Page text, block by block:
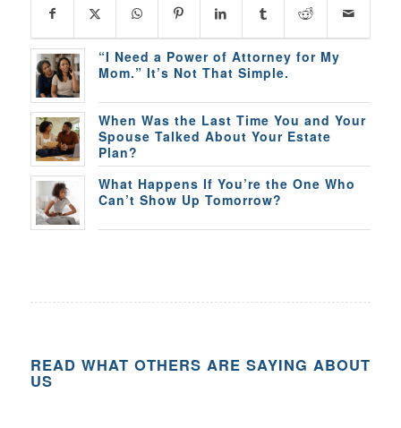
“I Need a Power of Attorney for My
Mom.” It’s Not That Simple.
When Was the Last Time You and Your
Spouse Talked About Your Estate
Plan?
What Happens If You’re the One Who
Can’t Show Up Tomorrow?
READ WHAT OTHERS ARE SAYING ABOUT
US